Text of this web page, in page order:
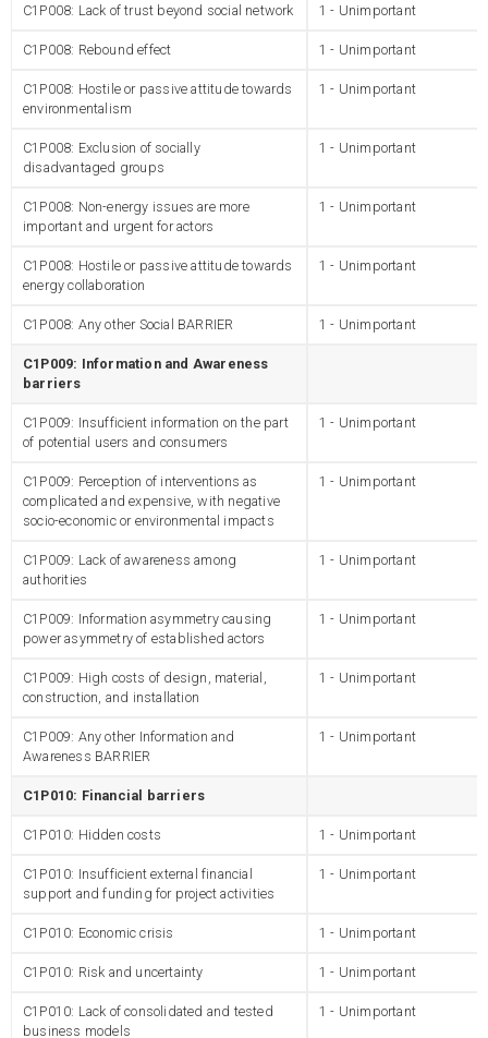
C1P008: Lack of trust beyond social network 1 - Unimportant
C1P008: Rebound effect 1 - Unimportant
C1P008: Hostile or passive attitude towards
environmentalism
1 - Unimportant
C1P008: Exclusion of socially
disadvantaged groups
1 - Unimportant
C1P008: Non-energy issues are more
important and urgent for actors
1 - Unimportant
C1P008: Hostile or passive attitude towards
energy collaboration
1 - Unimportant
C1P008: Any other Social BARRIER 1 - Unimportant
C1P009: Information and Awareness
barriers
C1P009: Insufficient information on the part
of potential users and consumers
1 - Unimportant
C1P009: Perception of interventions as
complicated and expensive, with negative
socio-economic or environmental impacts
1 - Unimportant
C1P009: Lack of awareness among
authorities
1 - Unimportant
C1P009: Information asymmetry causing
power asymmetry of established actors
1 - Unimportant
C1P009: High costs of design, material,
construction, and installation
1 - Unimportant
C1P009: Any other Information and
Awareness BARRIER
1 - Unimportant
C1P010: Financial barriers
C1P010: Hidden costs 1 - Unimportant
C1P010: Insufficient external financial
support and funding for project activities
1 - Unimportant
C1P010: Economic crisis 1 - Unimportant
C1P010: Risk and uncertainty 1 - Unimportant
C1P010: Lack of consolidated and tested
business models
1 - Unimportant